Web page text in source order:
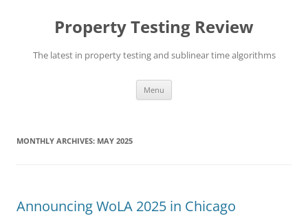
Property Testing Review
The latest in property testing and sublinear time algorithms
Menu
MONTHLY ARCHIVES: MAY 2025
Announcing WoLA 2025 in Chicago